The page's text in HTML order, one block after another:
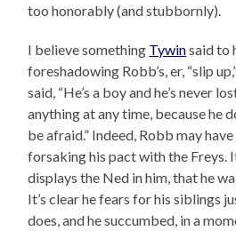
too honorably (and stubbornly).
I believe something Tywinsaid to
foreshadowing Robb’s, er, “slip
said, “He’s a boy and he’s never
anything at any time, because he
be afraid.” Indeed, Robb may
forsaking his pact with the Freys.
displays the Ned in him, that he
It’s clear he fears for his siblings
does, and he succumbed, in a